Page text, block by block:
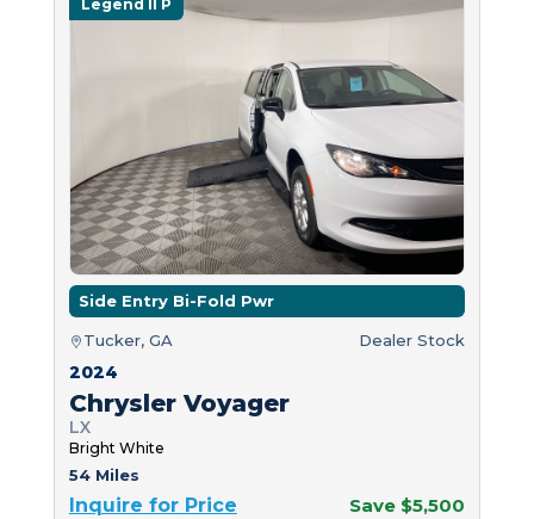
Legend II P
Side Entry Bi-Fold Pwr
Tucker, GA Dealer Stock
2024
Chrysler Voyager
LX
Bright White
54 Miles
Inquire for Price Save $5,500